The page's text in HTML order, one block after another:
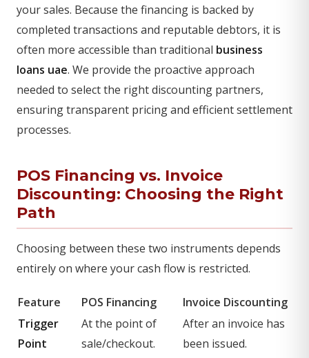
your sales. Because the financing is backed by
completed transactions and reputable debtors, it is
often more accessible than traditional business
loans uae. We provide the proactive approach
needed to select the right discounting partners,
ensuring transparent pricing and efficient settlement
processes.
POS Financing vs. Invoice
Discounting: Choosing the Right
Path
Choosing between these two instruments depends
entirely on where your cash flow is restricted.
Feature POS Financing
Invoice Discounting
Trigger
Point
At the point of
sale/checkout.
After an invoice has
been issued.